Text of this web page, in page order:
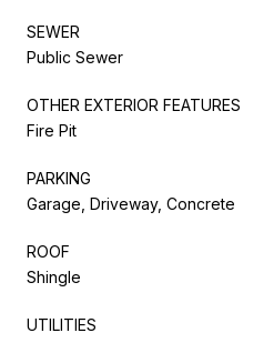
SEWER
Public Sewer
OTHER EXTERIOR FEATURES
Fire Pit
PARKING
Garage, Driveway, Concrete
ROOF
Shingle
UTILITIES